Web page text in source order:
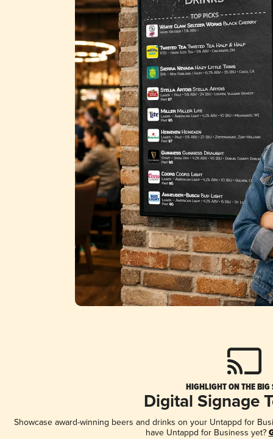
HIGHLIGHT ON THE BIG
Digital Signage
Showcase award-winning beers and drinks on your Untappd for
have Untappd for Business yet?